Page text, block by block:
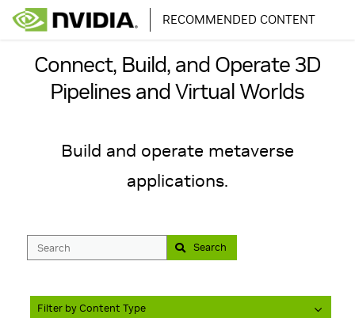
RECOMMENDED CONTENT
Connect, Build, and Operate 3D
Pipelines and Virtual Worlds
Build and operate metaverse
Search
Filter by Content Type